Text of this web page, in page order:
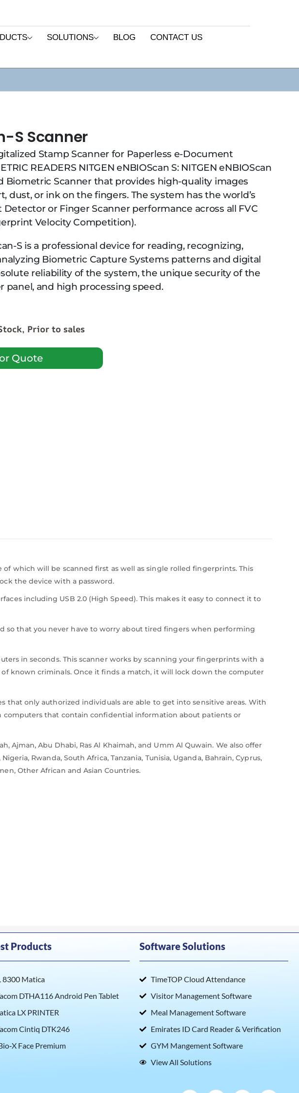
SOLUTIONS BLOG CONTACT US
S Scanner
Stamp Scanner for Paperless e-Document
READERS NITGEN eNBIOScan S: NITGEN eNBIOScan
Biometric Scanner that provides high-quality images
dust, or ink on the fingers. The system has the world’s
or Finger Scanner performance across all FVC
Velocity Competition).
S is a professional device for reading, recognizing,
Biometric Capture Systems patterns and digital
reliability of the system, the unique security of the
panel, and high processing speed.
Prior to sales
Quote
which will be scanned first as well as single rolled fingerprints. This
the device with a password.
including USB 2.0 (High Speed). This makes it easy to connect it to
so that you never have to worry about tired fingers when performing
in seconds. This scanner works by scanning your fingerprints with a
known criminals. Once it finds a match, it will lock down the computer
that only authorized individuals are able to get into sensitive areas. With
computers that contain confidential information about patients or
Ajman, Abu Dhabi, Ras Al Khaimah, and Umm Al Quwain. We also offer
Rwanda, South Africa, Tanzania, Tunisia, Uganda, Bahrain, Cyprus,
Other African and Asian Countries.
Products
8300 Matica
DTHA116 Android Pen Tablet
LX PRINTER
Cintiq DTK246
Face Premium
Software Solutions
TimeTOP Cloud Attendance
Visitor Management Software
Meal Management Software
Emirates ID Card Reader & Verification
GYM Mangement Software
View All Solutions